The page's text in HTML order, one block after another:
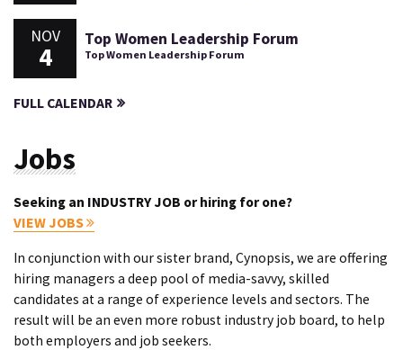
NOV
4
Top Women Leadership Forum
Top Women Leadership Forum
FULL CALENDAR
Jobs
Seeking an INDUSTRY JOB or hiring for one?
VIEW JOBS
In conjunction with our sister brand, Cynopsis, we are offering
hiring managers a deep pool of media-savvy, skilled
candidates at a range of experience levels and sectors. The
result will be an even more robust industry job board, to help
both employers and job seekers.